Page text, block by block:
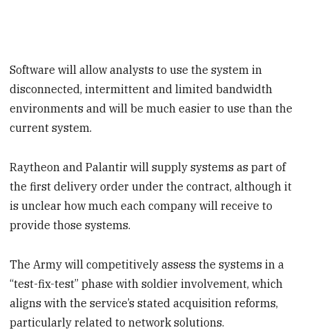
Software will allow analysts to use the system in
disconnected, intermittent and limited bandwidth
environments and will be much easier to use than the
current system.
Raytheon and Palantir will supply systems as part of
the first delivery order under the contract, although it
is unclear how much each company will receive to
provide those systems.
The Army will competitively assess the systems in a
“test-fix-test” phase with soldier involvement, which
aligns with the service’s stated acquisition reforms,
particularly related to network solutions.